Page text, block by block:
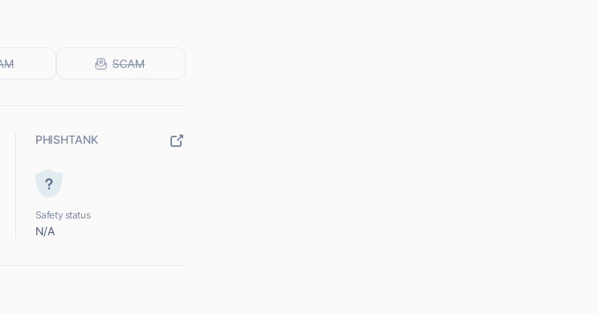
PHISHTANK
Safety status
N/A